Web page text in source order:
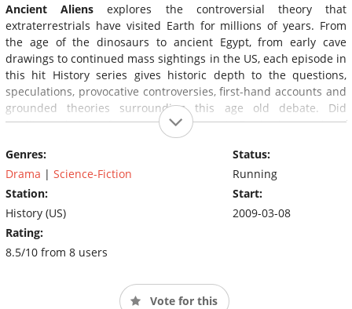
Ancient Aliens explores the controversial theory that
extraterrestrials have visited Earth for millions of years. From
the age of the dinosaurs to ancient Egypt, from early cave
drawings to continued mass sightings in the US, each episode in
this hit History series gives historic depth to the questions,
speculations, provocative controversies, first-hand accounts and
grounded theories surrounding this age old debate. Did
intelligent beings from outer space visit Earth thousands of
Genres:
Drama | Science-Fiction
Station:
History (US)
Rating:
8.5/10 from 8 users
Status:
Running
Start:
2009-03-08
Vote for this